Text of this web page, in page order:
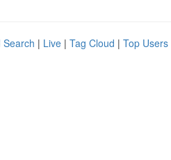
Search | Live | Tag Cloud | Top Users